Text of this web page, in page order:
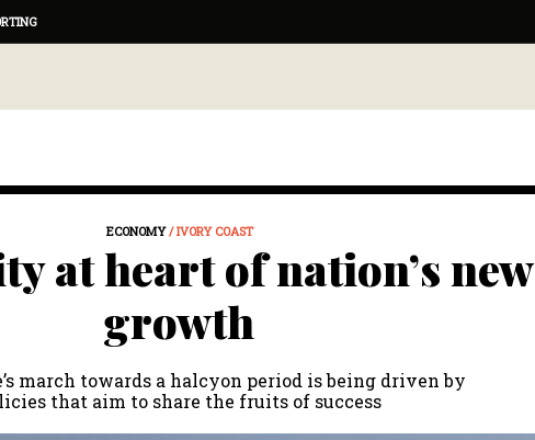
ECONOMY/ IVORY COAST
at heart of nation’s new
growth
march towards a halcyon period is being driven by
that aim to share the fruits of success